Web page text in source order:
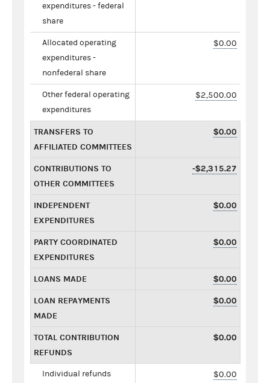
expenditures - federal
share
Allocated operating
expenditures -
nonfederal share
$0.00
Other federal operating
expenditures
$2,500.00
TRANSFERS TO
AFFILIATED COMMITTEES
$0.00
CONTRIBUTIONS TO
OTHER COMMITTEES
-$2,315.27
INDEPENDENT
EXPENDITURES
$0.00
PARTY COORDINATED
EXPENDITURES
$0.00
LOANS MADE $0.00
LOAN REPAYMENTS
MADE
$0.00
TOTAL CONTRIBUTION
REFUNDS
$0.00
Individual refunds $0.00